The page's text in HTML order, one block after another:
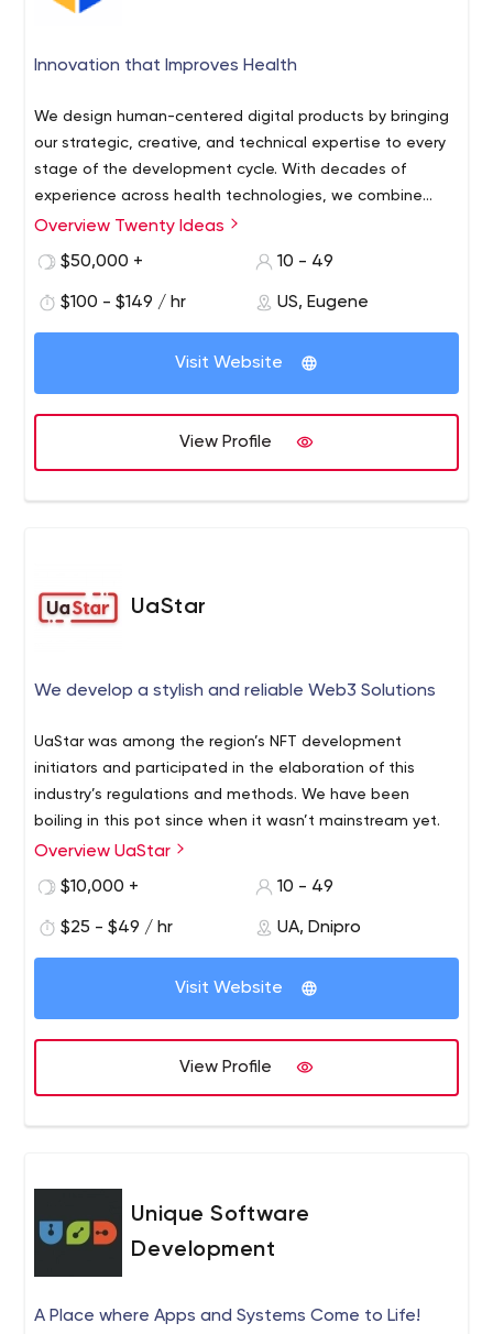
Innovation that Improves Health
We design human-centered digital products by bringing
our strategic, creative, and technical expertise to every
stage of the development cycle. With decades of
experience across health technologies, we combine
elegant patient experiences (PX) with the requirements
Overview Twenty Ideas
$50,000 +
10 - 49
$100 - $149 / hr US, Eugene
Visit Website
View Profile
UaStar
We develop a stylish and reliable Web3 Solutions
UaStar was among the region’s NFT development
initiators and participated in the elaboration of this
industry’s regulations and methods. We have been
boiling in this pot since when it wasn’t mainstream yet.
Overview UaStar
$10,000 +
10 - 49
$25 - $49 / hr UA, Dnipro
Visit Website
View Profile
Unique Software
Development
A Place where Apps and Systems Come to Life!